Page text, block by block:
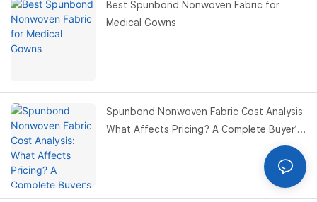
Best Spunbond Nonwoven Fabric for
Medical Gowns
Spunbond Nonwoven Fabric Cost Analysis:
What Affects Pricing? A Complete Buyer’s